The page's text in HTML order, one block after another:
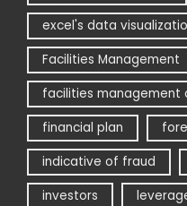
excel's data
Facilities Management
facilities management
financial plan
indicative of fraud
investors